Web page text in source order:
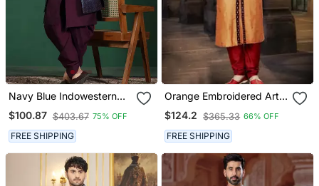
Navy Blue Indowestern
Dhoti Set With Embroidery
Fusion Indian Wedding
Wear
$100.87 $403.67 75% OFF
FREE SHIPPING
Orange Embroidered Art
Silk Sherwani
$124.2 $365.33 66% OFF
FREE SHIPPING